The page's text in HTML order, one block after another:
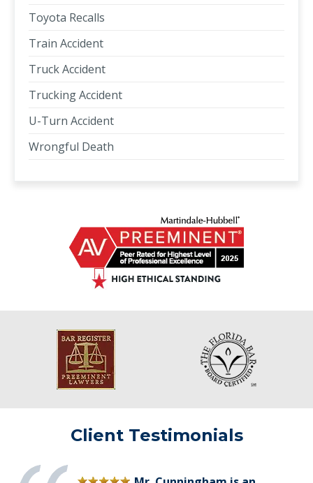
Toyota Recalls
Train Accident
Truck Accident
Trucking Accident
U-Turn Accident
Wrongful Death
Client Testimonials